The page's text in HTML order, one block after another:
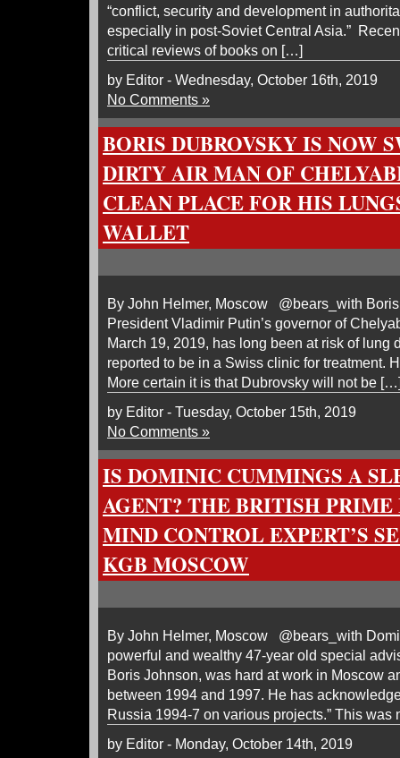
“conflict, security and development in
especially in post-Soviet Central Asia.”
critical reviews of books on […]
by Editor - Wednesday, October 16th, 2019
No Comments »
BORIS DUBROVSKY IS NOW
DIRTY AIR MAN OF
CLEAN PLACE FOR HIS
WALLET
By John Helmer, Moscow @bears_with
President Vladimir Putin’s governor of
March 19, 2019, has long been at risk of lung
reported to be in a Swiss clinic for treatment.
More certain it is that Dubrovsky will not be
by Editor - Tuesday, October 15th, 2019
No Comments »
IS DOMINIC CUMMINGS A
AGENT? THE BRITISH PRIME
MIND CONTROL EXPERT’S
KGB MOSCOW
By John Helmer, Moscow @bears_with
powerful and wealthy 47-year old special
Boris Johnson, was hard at work in Moscow
between 1994 and 1997. He has
Russia 1994-7 on various projects.” This
by Editor - Monday, October 14th, 2019